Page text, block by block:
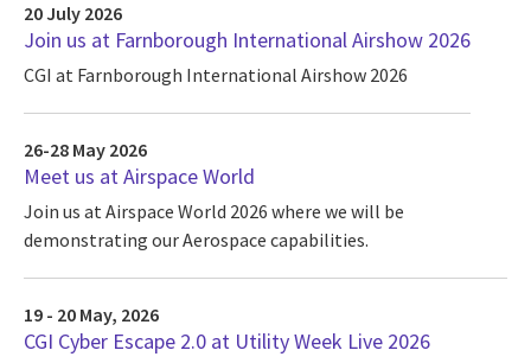
20 July 2026
Join us at Farnborough International Airshow 2026
CGI at Farnborough International Airshow 2026
26-28 May 2026
Meet us at Airspace World
Join us at Airspace World 2026 where we will be
demonstrating our Aerospace capabilities.
19 - 20 May, 2026
CGI Cyber Escape 2.0 at Utility Week Live 2026